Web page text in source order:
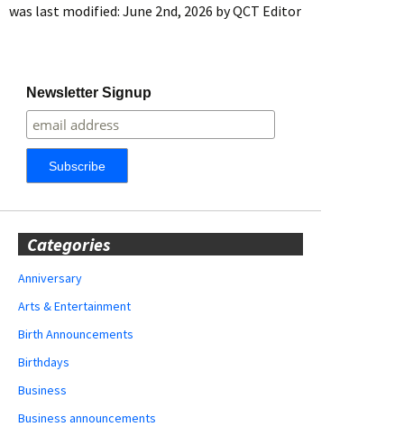
was last modified: June 2nd, 2026 byQCT Editor
Newsletter Signup
Categories
Anniversary
Arts & Entertainment
Birth Announcements
Birthdays
Business
Business announcements